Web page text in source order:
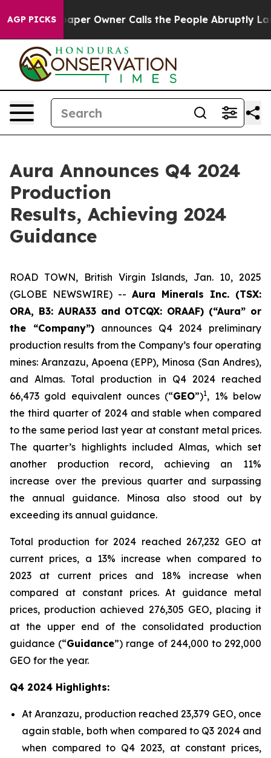
AGP PICKSOwner Calls the People Abruptly Laid off
Aura Announces Q4 2024
Production
Results, Achieving 2024
Guidance
ROAD TOWN, British Virgin Islands, Jan. 10, 2025
(GLOBE NEWSWIRE) -- Aura Minerals Inc. (TSX:
ORA, B3: AURA33 and OTCQX: ORAAF) (“Aura” or
the “Company”) announces Q4 2024 preliminary
production results from the Company’s four operating
mines: Aranzazu, Apoena (EPP), Minosa (San Andres),
and Almas. Total production in Q4 2024 reached
66,473 gold equivalent ounces (“GEO”)1, 1% below
the third quarter of 2024 and stable when compared
to the same period last year at constant metal prices.
The quarter’s highlights included Almas, which set
another production record, achieving an 11%
increase over the previous quarter and surpassing
the annual guidance. Minosa also stood out by
exceeding its annual guidance.
Total production for 2024 reached 267,232 GEO at
current prices, a 13% increase when compared to
2023 at current prices and 18% increase when
compared at constant prices. At guidance metal
prices, production achieved 276,305 GEO, placing it
at the upper end of the consolidated production
guidance (“Guidance”) range of 244,000 to 292,000
GEO for the year.
Q4 2024 Highlights:
At Aranzazu, production reached 23,379 GEO, once
again stable, both when compared to Q3 2024 and
when compared to Q4 2023, at constant prices,